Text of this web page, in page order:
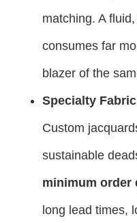
matching. A
consumes far
blazer of the
Specialty
Custom
sustainable
minimum order
long lead times,